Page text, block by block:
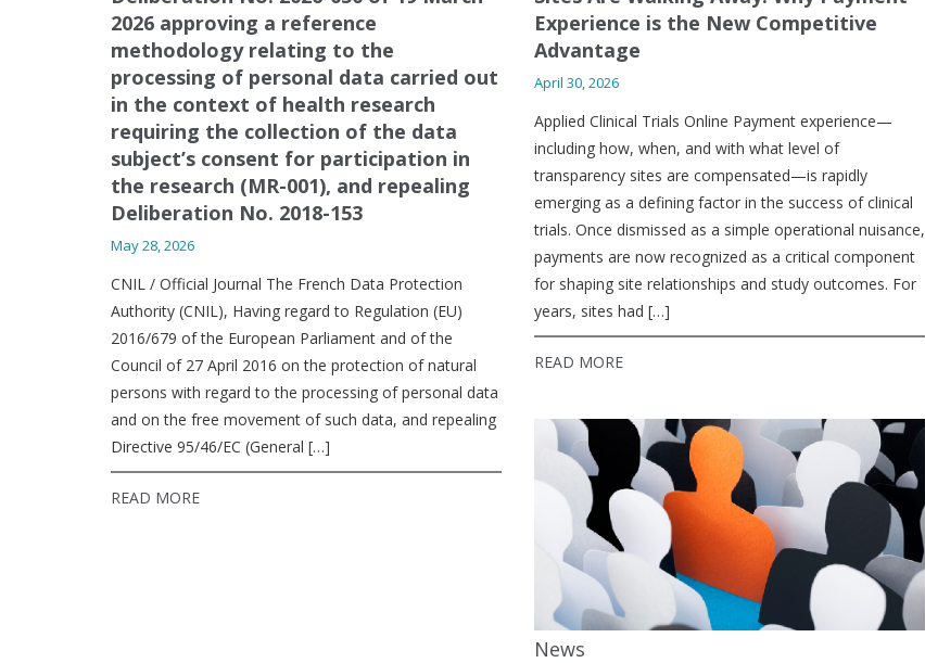
2026 approving a reference
methodology relating to the
processing of personal data carried out
in the context of health research
requiring the collection of the data
subject’s consent for participation in
the research (MR-001), and repealing
Deliberation No. 2018-153
May 28, 2026
CNIL / Official Journal The French Data Protection
Authority (CNIL), Having regard to Regulation (EU)
2016/679 of the European Parliament and of the
Council of 27 April 2016 on the protection of natural
persons with regard to the processing of personal data
and on the free movement of such data, and repealing
Directive 95/46/EC (General […]
READ MORE
Experience is the New Competitive
Advantage
April 30, 2026
Applied Clinical Trials Online Payment experience—
including how, when, and with what level of
transparency sites are compensated—is rapidly
emerging as a defining factor in the success of clinical
trials. Once dismissed as a simple operational nuisance,
payments are now recognized as a critical component
for shaping site relationships and study outcomes. For
years, sites had […]
READ MORE
News